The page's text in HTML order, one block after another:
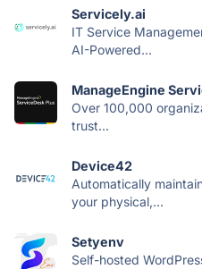
Servicely.ai
IT Service
AI-Powered...
ManageEngine
Over 100,000
trust...
Device42
Automatically
your physical,...
Setyenv
Self-hosted